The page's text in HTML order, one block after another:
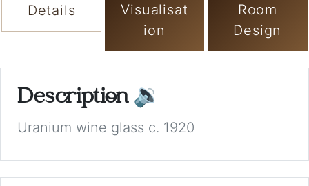
Details
Visualisat
ion
Room
Design
Description 🔉
Uranium wine glass c. 1920